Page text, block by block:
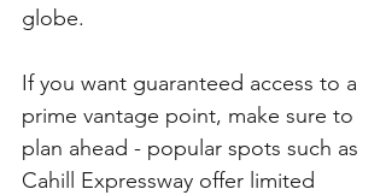
globe.
If you want guaranteed access to a
prime vantage point, make sure to
plan ahead - popular spots such as
Cahill Expressway offer limited